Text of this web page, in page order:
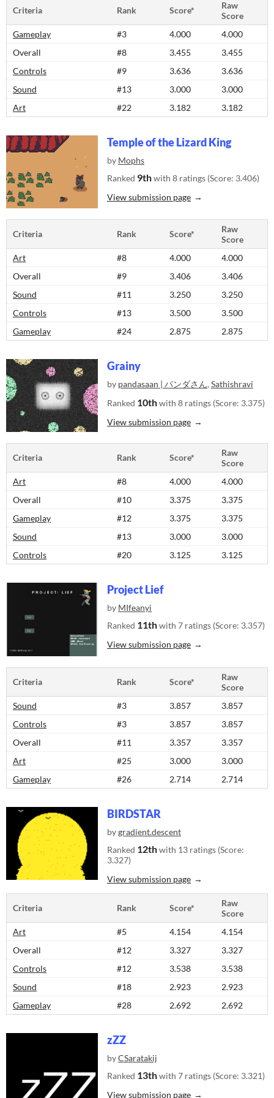
Criteria Rank Score*
Raw
Score
Gameplay
#3 4.000
4.000
Overall
#8 3.455
3.455
Controls
#9 3.636
3.636
Sound
#13 3.000
3.000
Art
#22 3.182 3.182
Temple of the Lizard King
by Mophs
Ranked 9thwith 8 ratings (Score: 3.406)
View submission page
Criteria Rank Score*
Raw
Score
Art
#8 4.000
4.000
Overall
#9 3.406
3.406
Sound
#11 3.250
3.250
Controls
#13 3.500
3.500
Gameplay
#24 2.875 2.875
Grainy
by pandasaan | パンダさん,Sathishravi
Ranked 10thwith 8 ratings (Score: 3.375)
View submission page
Criteria Rank Score*
Raw
Score
Art
#8 4.000
4.000
Overall
#10 3.375
3.375
Gameplay
#12 3.375
3.375
Sound
#13 3.000
3.000
Controls
#20 3.125 3.125
Project Lief
by MIfeanyi
Ranked 11thwith 7 ratings (Score: 3.357)
View submission page
Criteria Rank Score*
Raw
Score
Sound
#3 3.857
3.857
Controls
#3 3.857
3.857
Overall
#11 3.357
3.357
Art
#25 3.000
3.000
Gameplay
#26 2.714 2.714
BIRDSTAR
bygradient.descent
Ranked 12thwith 13 ratings (Score:
3.327)
View submission page
Criteria Rank Score*
Raw
Score
Art
#5 4.154
4.154
Overall
#12 3.327
3.327
Controls
#12 3.538
3.538
Sound
#18 2.923
2.923
Gameplay
#28 2.692 2.692
zZZ
byCSaratakij
Ranked 13thwith 7 ratings (Score: 3.321)
View submission page